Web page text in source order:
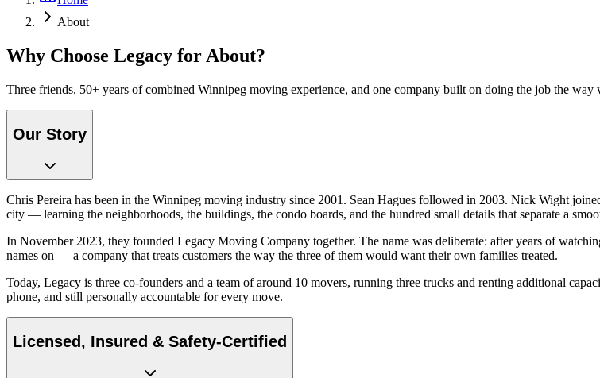
About
Why Choose Legacy for About?
Three friends, 50+ years of combined Winnipeg moving experience, and one company built on doing the job the
Our Story
Chris Pereira has been in the Winnipeg moving industry since 2001. Sean Hagues followed in 2003. Nick Wight
city — learning the neighborhoods, the buildings, the condo boards, and the hundred small details that separate a
In November 2023, they founded Legacy Moving Company together. The name was deliberate: after years of
names on — a company that treats customers the way the three of them would want their own families treated.
Today, Legacy is three co-founders and a team of around 10 movers, running three trucks and renting additional
phone, and still personally accountable for every move.
Licensed, Insured & Safety-Certified